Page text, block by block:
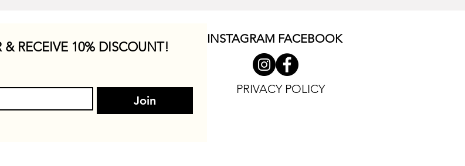
& RECEIVE 10% DISCOUNT!
Join
INSTAGRAM FACEBOOK
PRIVACY POLICY